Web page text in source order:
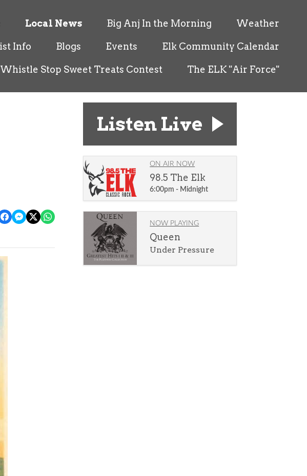
Local News Big Anj In the Morning Weather
Info Blogs Events Elk Community Calendar
Whistle Stop Sweet Treats Contest The ELK "Air Force"
Listen Live
ON AIR NOW
98.5 The Elk
6:00pm - Midnight
NOW PLAYING
Queen
Under Pressure